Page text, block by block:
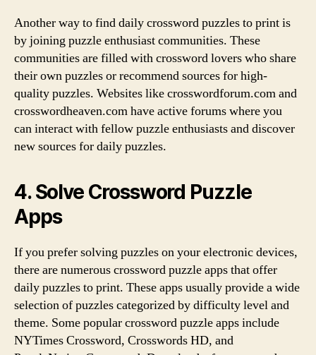
Another way to find daily crossword puzzles to print is
by joining puzzle enthusiast communities. These
communities are filled with crossword lovers who share
their own puzzles or recommend sources for high-
quality puzzles. Websites like crosswordforum.com and
crosswordheaven.com have active forums where you
can interact with fellow puzzle enthusiasts and discover
new sources for daily puzzles.
4. Solve Crossword Puzzle
Apps
If you prefer solving puzzles on your electronic devices,
there are numerous crossword puzzle apps that offer
daily puzzles to print. These apps usually provide a wide
selection of puzzles categorized by difficulty level and
theme. Some popular crossword puzzle apps include
NYTimes Crossword, Crosswords HD, and